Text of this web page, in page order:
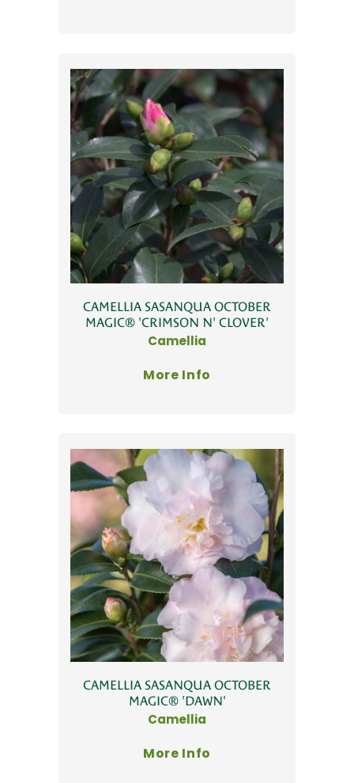
CAMELLIA SASANQUA OCTOBER
MAGIC® 'CRIMSON N' CLOVER'
Camellia
More Info
CAMELLIA SASANQUA OCTOBER
MAGIC® 'DAWN'
Camellia
More Info